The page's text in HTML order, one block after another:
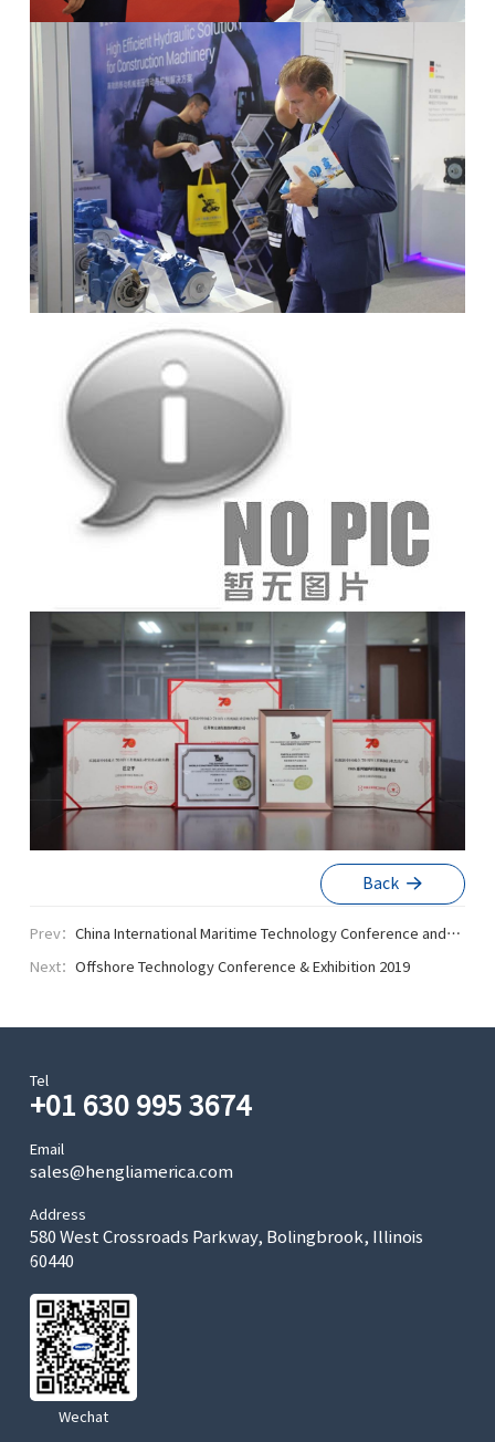
Back
Prev： China International Maritime Technology Conference and
Exhibition 2019
Next： Offshore Technology Conference & Exhibition 2019
Tel
+01 630 995 3674
Email
sales@hengliamerica.com
Address
580 West Crossroads Parkway, Bolingbrook, Illinois
60440
Wechat